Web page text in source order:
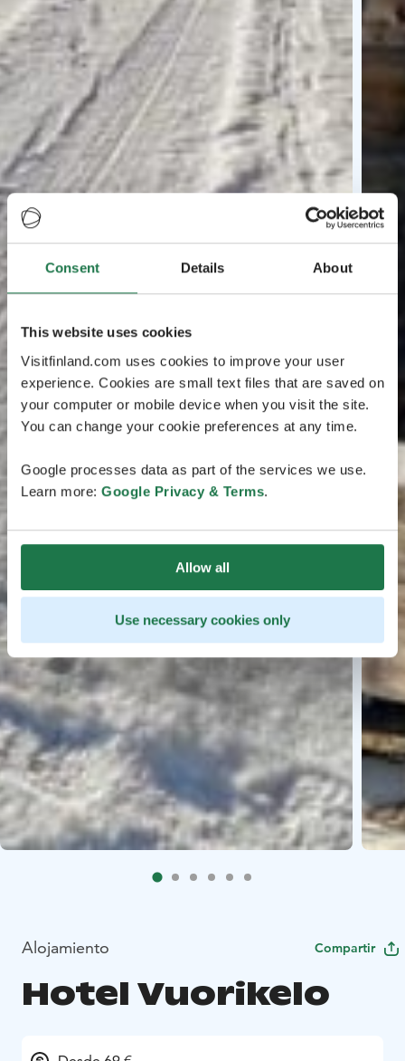
Consent Details About
This website uses cookies
Visitfinland.com uses cookies to improve your user
experience. Cookies are small text files that are saved on
your computer or mobile device when you visit the site.
You can change your cookie preferences at any time.
Google processes data as part of the services we use.
Learn more: Google Privacy & Terms.
Allow all
Use necessary cookies only
Alojamiento Compartir
Hotel Vuorikelo